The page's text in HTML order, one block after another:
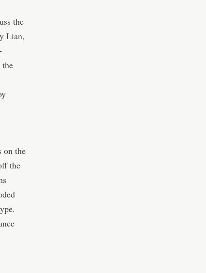
the
Lian,
on the
the